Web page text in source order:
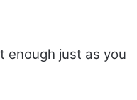
enough just as you